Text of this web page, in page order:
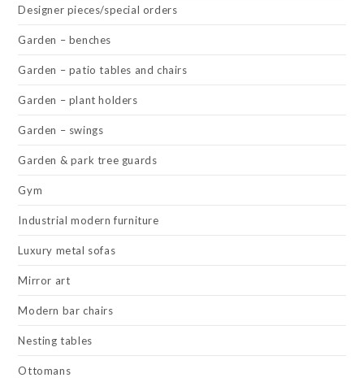
Designer pieces/special orders
Garden – benches
Garden – patio tables and chairs
Garden – plant holders
Garden – swings
Garden & park tree guards
Gym
Industrial modern furniture
Luxury metal sofas
Mirror art
Modern bar chairs
Nesting tables
Ottomans